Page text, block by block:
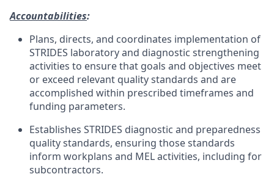
Accountabilities:
Plans, directs, and coordinates implementation of
STRIDES laboratory and diagnostic strengthening
activities to ensure that goals and objectives meet
or exceed relevant quality standards and are
accomplished within prescribed timeframes and
funding parameters.
Establishes STRIDES diagnostic and preparedness
quality standards, ensuring those standards
inform workplans and MEL activities, including for
subcontractors.